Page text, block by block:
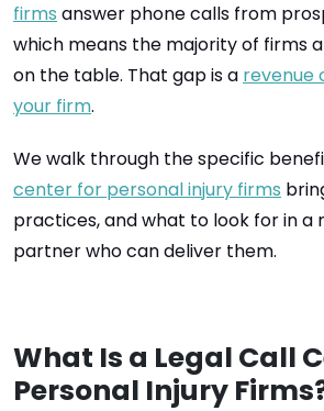
firms answer phone calls from
which means the majority of firms
on the table. That gap is a revenue
your firm.
We walk through the specific
center for personal injury firms
practices, and what to look for in a
partner who can deliver them.
What Is a Legal Call
Personal Injury